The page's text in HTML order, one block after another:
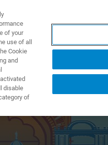
DE SERVICE
of your
use of all
Cookie
and
disable
of